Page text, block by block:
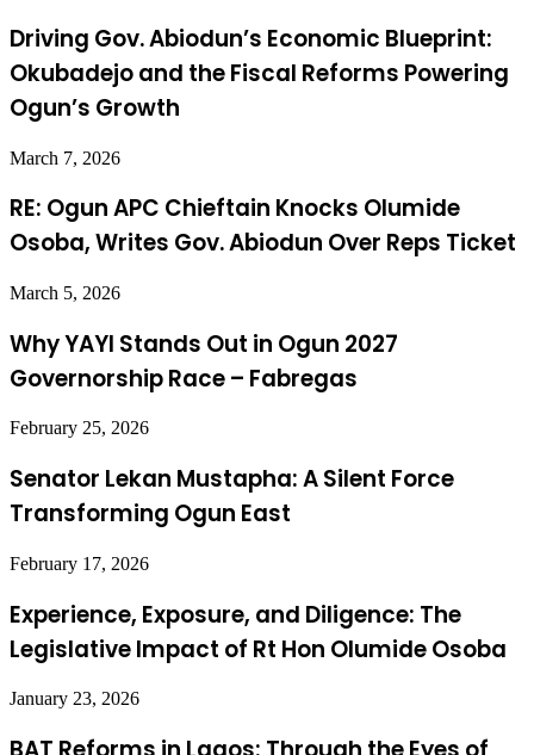
Driving Gov. Abiodun’s Economic Blueprint:
Okubadejo and the Fiscal Reforms Powering
Ogun’s Growth
March 7, 2026
RE: Ogun APC Chieftain Knocks Olumide
Osoba, Writes Gov. Abiodun Over Reps Ticket
March 5, 2026
Why YAYI Stands Out in Ogun 2027
Governorship Race – Fabregas
February 25, 2026
Senator Lekan Mustapha: A Silent Force
Transforming Ogun East
February 17, 2026
Experience, Exposure, and Diligence: The
Legislative Impact of Rt Hon Olumide Osoba
January 23, 2026